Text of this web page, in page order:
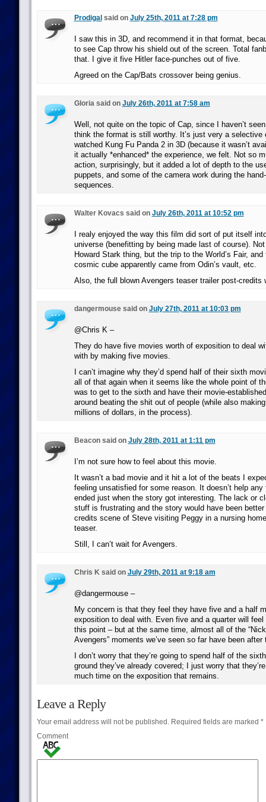
Prodigal said on July 25th, 2011 at 7:28 pm
I saw this in 3D, and recommend it in that format,
to see Cap throw his shield out of the screen. Total
that. I give it five Hitler face-punches out of five.
Agreed on the Cap/Bats crossover being genius.
Gloria said on July 26th, 2011 at 7:58 am
Well, not quite on the topic of Cap, since I haven’t
think the format is still worthy. It’s just very a selective
watched Kung Fu Panda 2 in 3D (because it wasn’t
it actually *enhanced* the experience, we felt. Not so
action, surprisingly, but it added a lot of depth to the
puppets, and some of the camera work during the
sequences.
Walter Kovacs said on July 26th, 2011 at 10:52 pm
I realy enjoyed the way this film did sort of put itself
universe (benefitting by being made last of course).
Howard Stark thing, but the trip to the World’s Fair,
cosmic cube apparently came from Odin’s vault, etc.
Also, the full blown Avengers teaser trailer post-credits
dangermouse said on July 27th, 2011 at 10:03 pm
@Chris K –
They do have five movies worth of exposition to deal
with by making five movies.
I can’t imagine why they’d spend half of their sixth
all of that again when it seems like the whole point of
was to get to the sixth and have their movie-
around beating the shit out of people (while also
millions of dollars, in the process).
Beacon said on July 28th, 2011 at 1:11 pm
I’m not sure how to feel about this movie.
It wasn’t a bad movie and it hit a lot of the beats I
feeling unsatisfied for some reason. It doesn’t help
ended just when the story got interesting. The lack or
stuff is frustrating and the story would have been
credits scene of Steve visiting Peggy in a nursing
teaser.
Still, I can’t wait for Avengers.
Chris K said on July 29th, 2011 at 9:18 am
@dangermouse –
My concern is that they feel they have five and a half
exposition to deal with. Even five and a quarter will
this point – but at the same time, almost all of the
Avengers” moments we’ve seen so far have been after
I don’t worry that they’re going to spend half of the
ground they’ve already covered; I just worry that
much time on the exposition that remains.
Leave a Reply
Your email address will not be published.Required fields are marked *
Comment